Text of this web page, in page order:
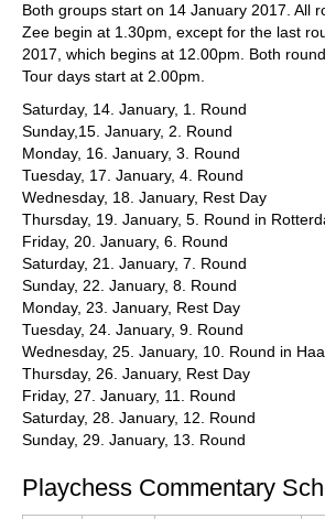
Both groups start on 14 January 2017. All
Zee begin at 1.30pm, except for the last
2017, which begins at 12.00pm. Both
Tour days start at 2.00pm.
Saturday, 14. January, 1. Round
Sunday,15. January, 2. Round
Monday, 16. January, 3. Round
Tuesday, 17. January, 4. Round
Wednesday, 18. January, Rest Day
Thursday, 19. January, 5. Round in
Friday, 20. January, 6. Round
Saturday, 21. January, 7. Round
Sunday, 22. January, 8. Round
Monday, 23. January, Rest Day
Tuesday, 24. January, 9. Round
Wednesday, 25. January, 10. Round in
Thursday, 26. January, Rest Day
Friday, 27. January, 11. Round
Saturday, 28. January, 12. Round
Sunday, 29. January, 13. Round
Playchess Commentary